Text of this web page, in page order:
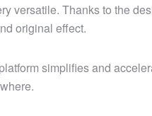
versatile. Thanks to the
original effect.
simplifies and